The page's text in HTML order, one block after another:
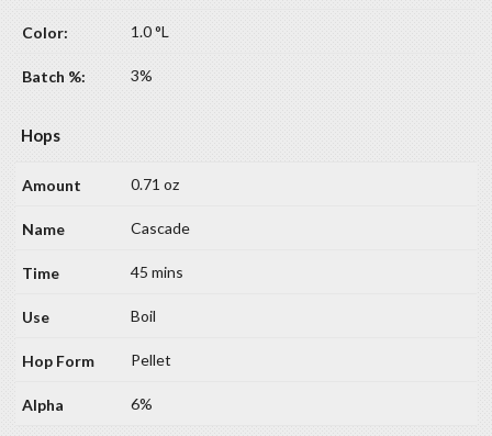
1.0 °L
3%
Hops
0.71 oz
Cascade
45 mins
Boil
Pellet
6%